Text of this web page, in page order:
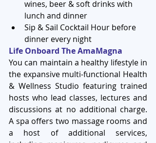
wines, beer & soft drinks with
lunch and dinner
Sip & Sail Cocktail Hour before
dinner every night
Life Onboard The AmaMagna
You can maintain a healthy lifestyle in
the expansive multi-functional Health
& Wellness Studio featuring trained
hosts who lead classes, lectures and
discussions at no additional charge.
A spa offers two massage rooms and
a host of additional services,